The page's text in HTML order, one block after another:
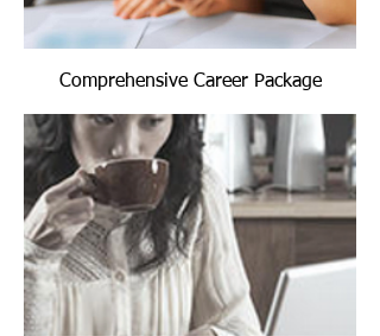
Comprehensive Career Package